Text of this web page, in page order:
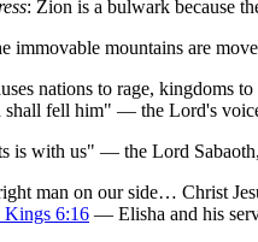
: Zion is a bulwark because
immovable mountains are
nations to rage, kingdoms
fell him" — the Lord's
is with us" — the Lord
man on our side… Christ
Kings 6:16 — Elisha and his